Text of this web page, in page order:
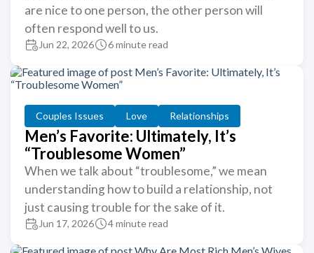
are nice to one person, the other person will
often respond well to us.
Jun 22, 2026 6 minute read
Couples Issues Love Relationships
Men’s Favorite: Ultimately, It’s
“Troublesome Women”
When we talk about “troublesome,” we mean
understanding how to build a relationship, not
just causing trouble for the sake of it.
Jun 17, 2026 4 minute read